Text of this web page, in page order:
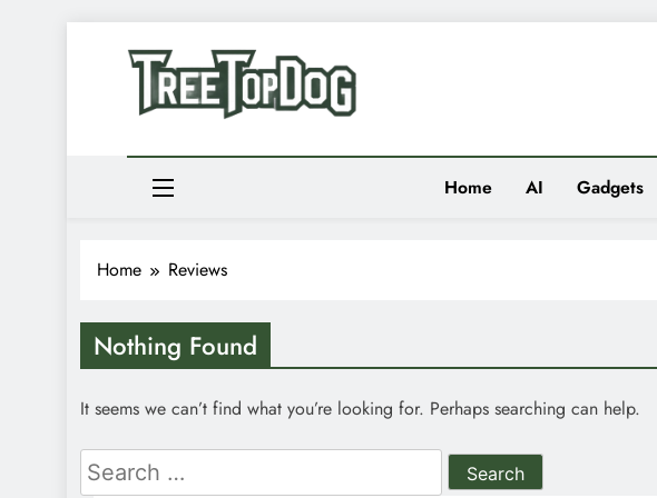
Treetop Dog
Where Quirky Meets Cool – Pets, Vibes & Stories
Home AI Gadgets
Home Reviews
Nothing Found
It seems we can’t find what you’re looking for. Perhaps searching can help.
Search
for: